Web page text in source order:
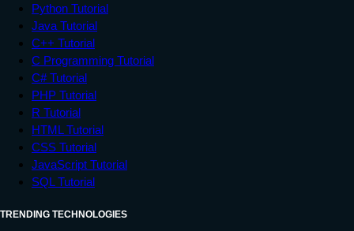
Python Tutorial
Java Tutorial
C++ Tutorial
C Programming Tutorial
C# Tutorial
PHP Tutorial
R Tutorial
HTML Tutorial
CSS Tutorial
JavaScript Tutorial
SQL Tutorial
TRENDING TECHNOLOGIES